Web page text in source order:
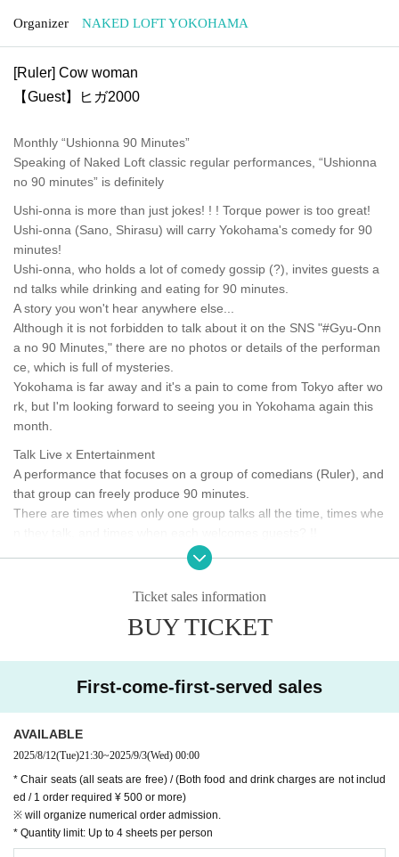
Organizer NAKED LOFT YOKOHAMA
[Ruler] Cow woman
【Guest】ヒガ2000
Monthly “Ushionna 90 Minutes”
Speaking of Naked Loft classic regular performances, “Ushionna
no 90 minutes” is definitely
Ushi-onna is more than just jokes! ! ! Torque power is too great!
Ushi-onna (Sano, Shirasu) will carry Yokohama's comedy for 90
minutes!
Ushi-onna, who holds a lot of comedy gossip (?), invites guests a
nd talks while drinking and eating for 90 minutes.
A story you won't hear anywhere else...
Although it is not forbidden to talk about it on the SNS "#Gyu-Onn
a no 90 Minutes," there are no photos or details of the performan
ce, which is full of mysteries.
Yokohama is far away and it's a pain to come from Tokyo after wo
rk, but I'm looking forward to seeing you in Yokohama again this
month.
Talk Live x Entertainment
A performance that focuses on a group of comedians (Ruler), and
that group can freely produce 90 minutes.
There are times when only one group talks all the time, times whe
Ruler × LOFT project
de drinks and meals only at the venue!
Advance ¥1,500 / Door ¥2,000
* All seats with Reference number are unreserved seats
前売りチケットは8/12(火）の21時30分から発売
* Admission will be in the order of LivePocket tickets → same-day ticke
* Membership registration is required to purchase with Live Pocket, so please
register in advance. (Free of charge)
Https://t.livepocket.jp/help/about
Ticket sales information
BUY TICKET
First-come-first-served sales
AVAILABLE
2025/8/12(Tue)21:30~2025/9/3(Wed) 00:00
* Chair seats (all seats are free) / (Both food and drink charges are not includ
ed / 1 order required ¥ 500 or more)
※ will organize numerical order admission.
* Quantity limit: Up to 4 sheets per person